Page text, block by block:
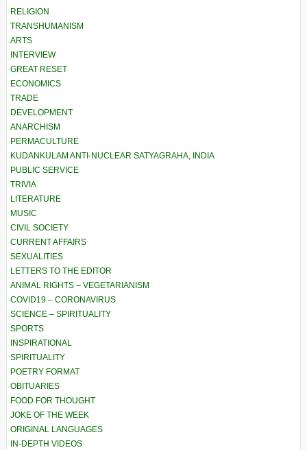
RELIGION
TRANSHUMANISM
ARTS
INTERVIEW
GREAT RESET
ECONOMICS
TRADE
DEVELOPMENT
ANARCHISM
PERMACULTURE
KUDANKULAM ANTI-NUCLEAR SATYAGRAHA, INDIA
PUBLIC SERVICE
TRIVIA
LITERATURE
MUSIC
CIVIL SOCIETY
CURRENT AFFAIRS
SEXUALITIES
LETTERS TO THE EDITOR
ANIMAL RIGHTS – VEGETARIANISM
COVID19 – CORONAVIRUS
SCIENCE – SPIRITUALITY
SPORTS
INSPIRATIONAL
SPIRITUALITY
POETRY FORMAT
OBITUARIES
FOOD FOR THOUGHT
JOKE OF THE WEEK
ORIGINAL LANGUAGES
IN-DEPTH VIDEOS